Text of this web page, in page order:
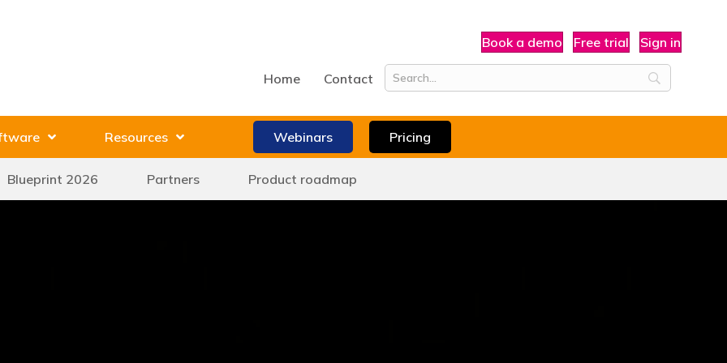
Book a demo Free trial Sign in
Home Contact
Resources Webinars Pricing
Blueprint 2026 Partners Product roadmap